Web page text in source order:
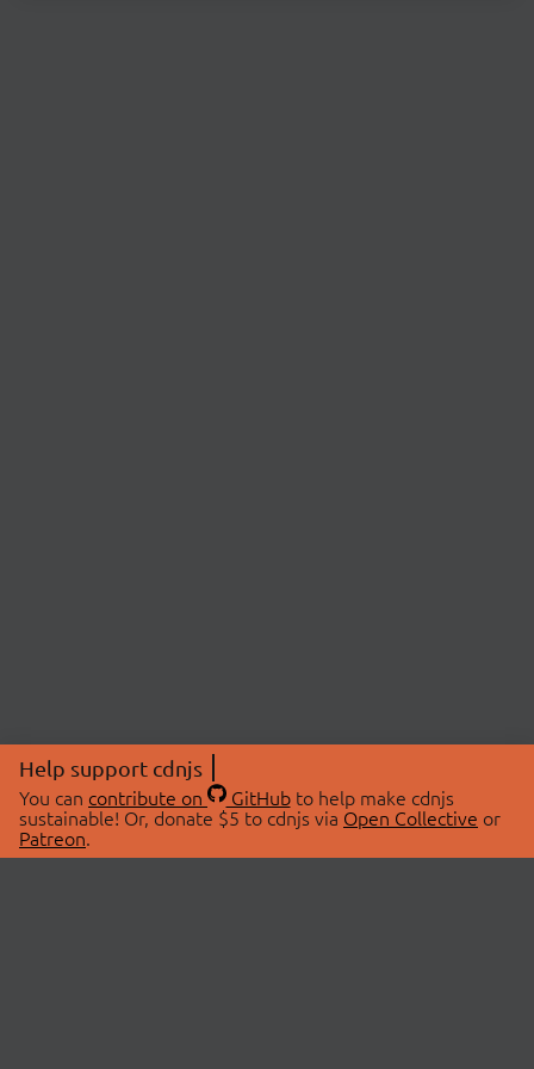
Help support cdnjs
You can contribute on GitHubto help make cdnjs
sustainable! Or, donate $5 to cdnjs via Open Collective or
Patreon.